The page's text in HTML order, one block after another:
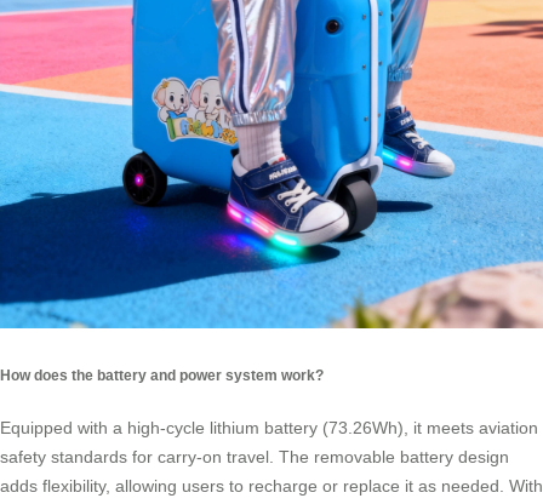
How does the battery and power system work?
Equipped with a high-cycle lithium battery (73.26Wh), it meets aviation
safety standards for carry-on travel. The removable battery design
adds flexibility, allowing users to recharge or replace it as needed. With